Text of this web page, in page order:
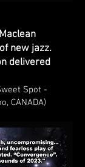
new jazz.
delivered
Spot -
CANADA)